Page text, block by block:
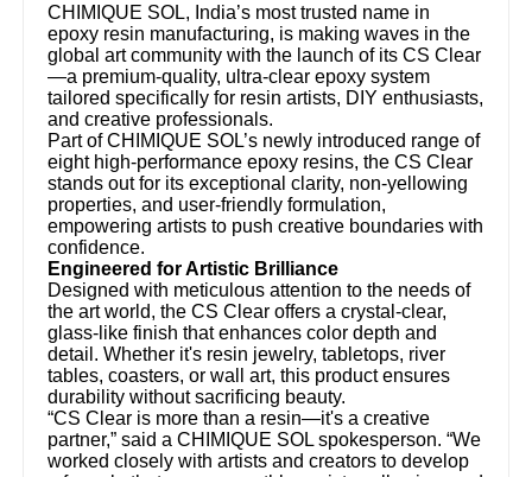
CHIMIQUE SOL, India’s most trusted name in
epoxy resin manufacturing, is making waves in the
global art community with the launch of its CS Clear
—a premium-quality, ultra-clear epoxy system
tailored specifically for resin artists, DIY enthusiasts,
and creative professionals.
Part of CHIMIQUE SOL’s newly introduced range of
eight high-performance epoxy resins, the CS Clear
stands out for its exceptional clarity, non-yellowing
properties, and user-friendly formulation,
empowering artists to push creative boundaries with
confidence.
Engineered for Artistic Brilliance
Designed with meticulous attention to the needs of
the art world, the CS Clear offers a crystal-clear,
glass-like finish that enhances color depth and
detail. Whether it's resin jewelry, tabletops, river
tables, coasters, or wall art, this product ensures
durability without sacrificing beauty.
“CS Clear is more than a resin—it's a creative
partner,” said a CHIMIQUE SOL spokesperson. “We
worked closely with artists and creators to develop